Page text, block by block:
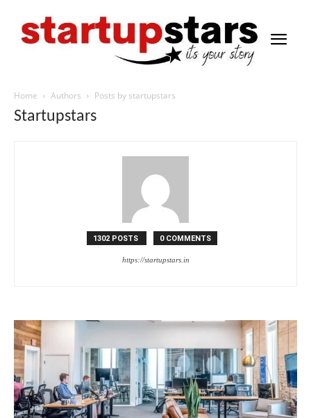
Home Authors Posts by startupstars
Startupstars
1302 POSTS 0 COMMENTS
https://startupstars.in